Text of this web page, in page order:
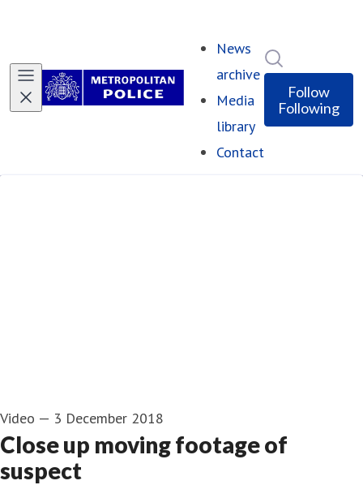
News
archive
Media
library
Contact
Follow
Following
Video — 3 December 2018
Close up moving footage of
suspect